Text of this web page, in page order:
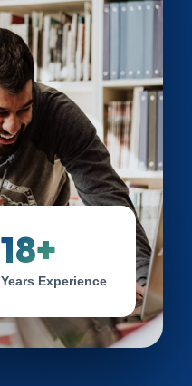
18+
Years Experience